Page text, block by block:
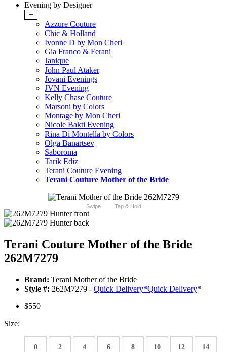
Evening by Designer
+
Azzure Couture
Chic & Holland
Ivonne D by Mon Cheri
Gia Franco & Ferani
Janique
John Paul Ataker
Jovani Evenings
JVN Evening
Kelly Chase Couture
Marsoni by Colors
Montage by Mon Cheri
Nicole Bakti Evening
Rina Di Montella by Colors
Olga Banartsev
Saboroma
Tarik Ediz
Terani Couture Evening
Terani Couture Mother of the Bride
Swipe Tap & Hold
Terani Couture Mother of the Bride
262M7279
Brand: Terani Mother of the Bride
Style #: 262M7279 - Quick Delivery*Quick Delivery*
$550
Size:
0 2 4 6 8 10 12 14